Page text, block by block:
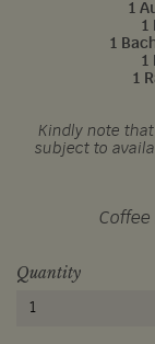
1
1
1
1
1
Kindly note
subject to
Coffee
Quantity
1